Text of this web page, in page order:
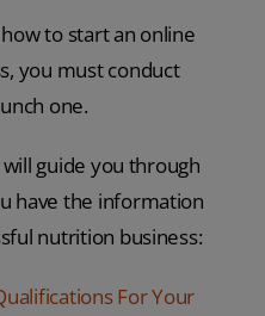
to start an online
you must conduct
one.
guide you through
have the information
nutrition business:
For Your